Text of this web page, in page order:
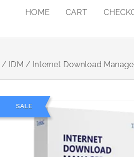
HOME CART
/ IDM / Internet Download
SALE